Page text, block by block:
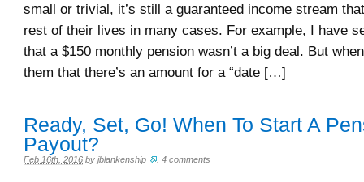
small or trivial, it’s still a guaranteed income stream
rest of their lives in many cases. For example, I have
that a $150 monthly pension wasn’t a big deal. But
them that there’s an amount for a “date […]
Ready, Set, Go! When To Start A
Payout?
Feb 16th, 2016 by jblankenship .4 comments